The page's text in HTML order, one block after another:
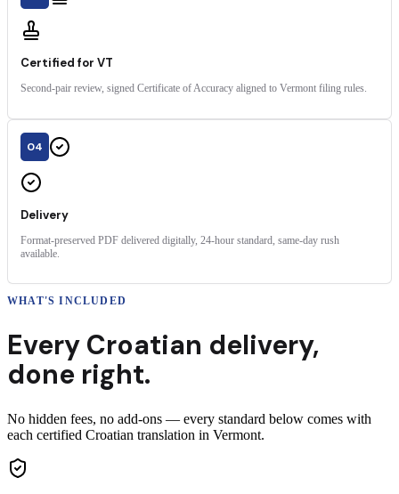
Certified for VT
Second-pair review, signed Certificate of Accuracy aligned to Vermont filing rules.
04
Delivery
Format-preserved PDF delivered digitally, 24-hour standard, same-day rush
available.
WHAT'S INCLUDED
Every Croatian delivery,
done right.
No hidden fees, no add-ons — every standard below comes with
each certified Croatian translation in Vermont.